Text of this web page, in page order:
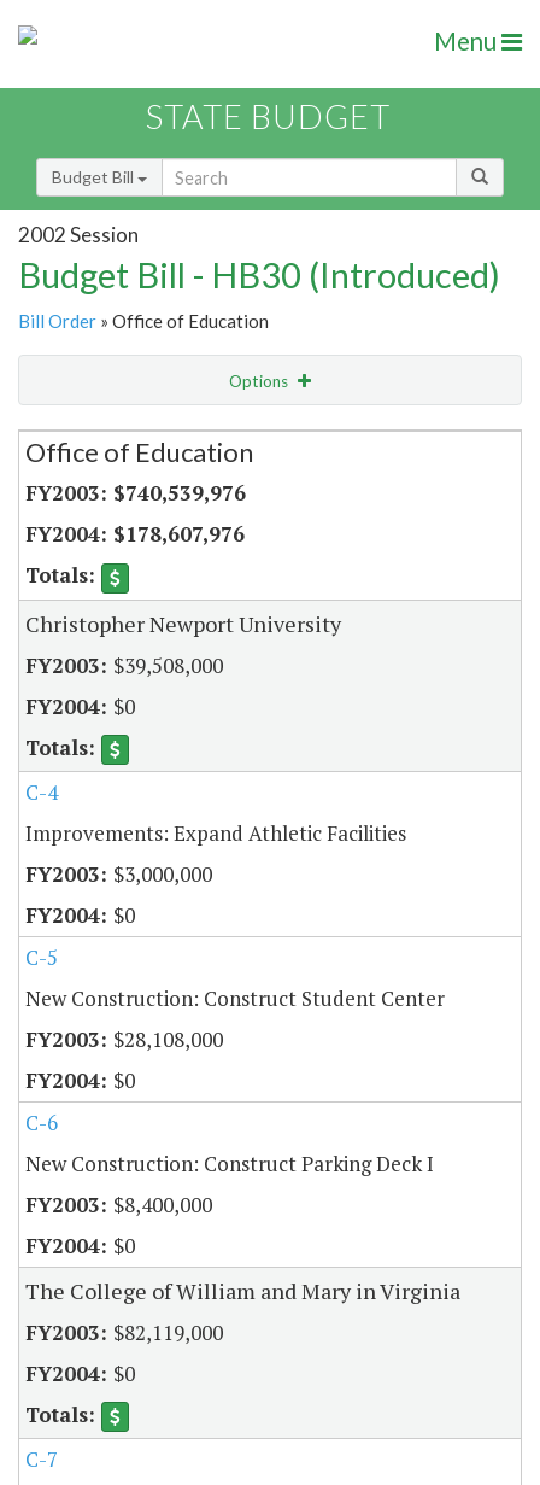
Menu
STATE BUDGET
Budget Bill
2002 Session
Budget Bill - HB30 (Introduced)
Bill Order » Office of Education
Options
Secretariat
Office of Education
$740,539,976
$178,607,976
Christopher Newport University
$39,508,000
$0
C-4
Improvements: Expand Athletic Facilities
$3,000,000
$0
C-5
New Construction: Construct Student Center
$28,108,000
$0
C-6
New Construction: Construct Parking Deck I
$8,400,000
$0
The College of William and Mary in Virginia
$82,119,000
$0
C-7